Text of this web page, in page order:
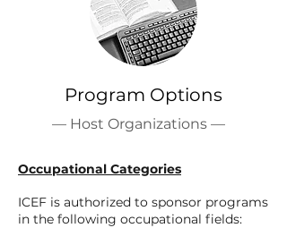
Program Options
— Host Organizations —
Occupational Categories
ICEF is authorized to sponsor programs
in the following occupational fields: